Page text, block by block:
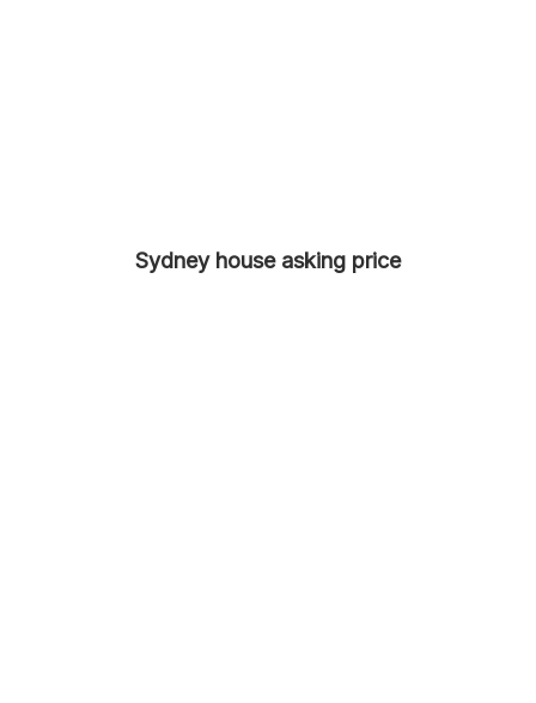
Sydney house asking price